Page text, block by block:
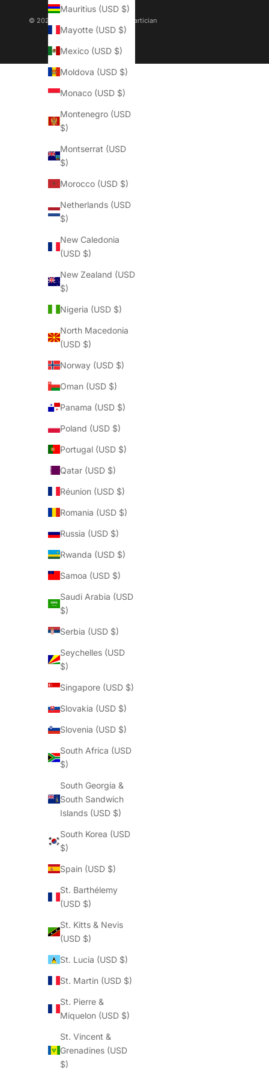
Mauritius (USD $)
Mayotte (USD $)
Mexico (USD $)
Moldova (USD $)
Monaco (USD $)
Montenegro (USD
$)
Montserrat (USD
$)
Morocco (USD $)
Netherlands (USD
$)
New Caledonia
(USD $)
New Zealand (USD
$)
Nigeria (USD $)
North Macedonia
(USD $)
Norway (USD $)
Oman (USD $)
Panama (USD $)
Poland (USD $)
Portugal (USD $)
Qatar (USD $)
Réunion (USD $)
Romania (USD $)
Russia (USD $)
Rwanda (USD $)
Samoa (USD $)
Saudi Arabia (USD
$)
Serbia (USD $)
Seychelles (USD
$)
Singapore (USD $)
Slovakia (USD $)
Slovenia (USD $)
South Africa (USD
$)
South Georgia &
South Sandwich
Islands (USD $)
South Korea (USD
$)
Spain (USD $)
St. Barthélemy
(USD $)
St. Kitts & Nevis
(USD $)
St. Lucia (USD $)
St. Martin (USD $)
St. Pierre &
Miquelon (USD $)
St. Vincent &
Grenadines (USD
$)
© 2026 - QOFFAH Powered By Martician